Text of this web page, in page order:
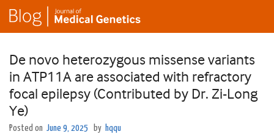
De novo heterozygous missense variants
in ATP11A are associated with refractory
focal epilepsy (Contributed by Dr. Zi-Long
Ye)
Posted on June 9, 2025 by hqqu